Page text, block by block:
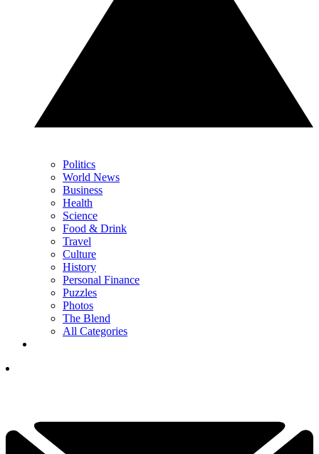
Politics
World News
Business
Health
Science
Food & Drink
Travel
Culture
History
Personal Finance
Puzzles
Photos
The Blend
All Categories